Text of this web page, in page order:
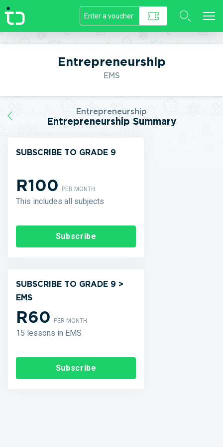
//]]>
Entrepreneurship
EMS
Entrepreneurship
Entrepreneurship Summary
SUBSCRIBE TO GRADE 9
R100PER MONTH
This includes all subjects
Subscribe
SUBSCRIBE TO GRADE 9 >
EMS
R60PER MONTH
15 lessons in EMS
Subscribe